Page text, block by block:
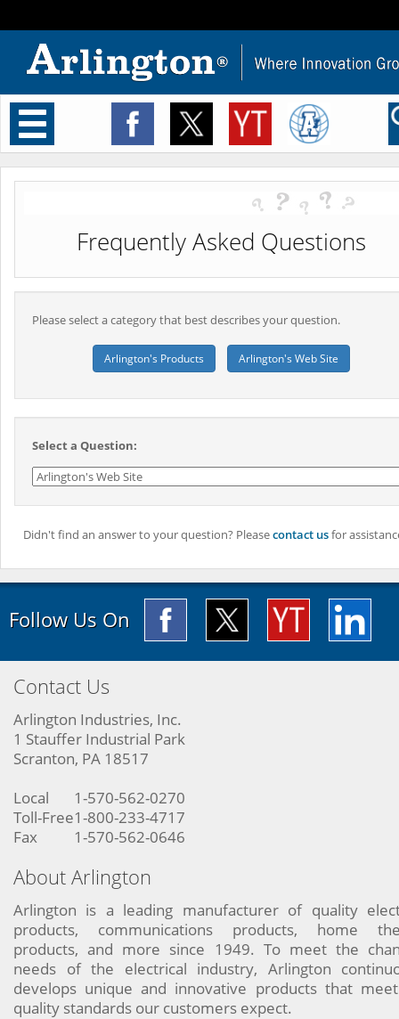
Toggle
navigation
Frequently Asked Questions
Please select a category that best describes your question.
Arlington's Products Arlington's Web Site
Select a Question:
Didn't find an answer to your question? Pleasecontact usfor
Follow Us On
Contact Us
Arlington Industries, Inc.
1 Stauffer Industrial Park
Scranton, PA 18517
Local
1-570-562-0270
Toll-Free1-800-233-4717
Fax
1-570-562-0646
About Arlington
Arlington is a leading manufacturer of quality
products, communications products, home
products, and more since 1949. To meet the
needs of the electrical industry, Arlington
develops unique and innovative products that
quality standards our customers expect.